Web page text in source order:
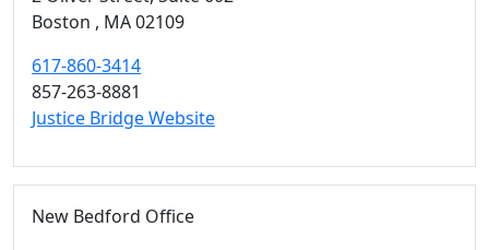
Boston , MA02109
617-860-3414
857-263-8881
Justice Bridge Website
New Bedford Office